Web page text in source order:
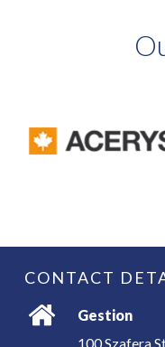
CONTACT
Gestion
100 Szafera